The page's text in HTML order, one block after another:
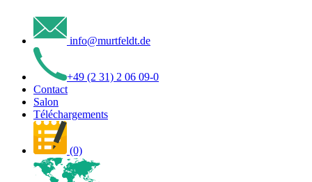
info@murtfeldt.de
+49 (2 31) 2 06 09-0
Contact
Salon
Téléchargements
(0)